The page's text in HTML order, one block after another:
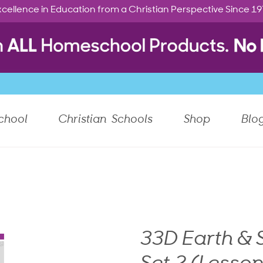
in Education from a Christian Perspective Since
Christian Schools Shop
33D Earth &